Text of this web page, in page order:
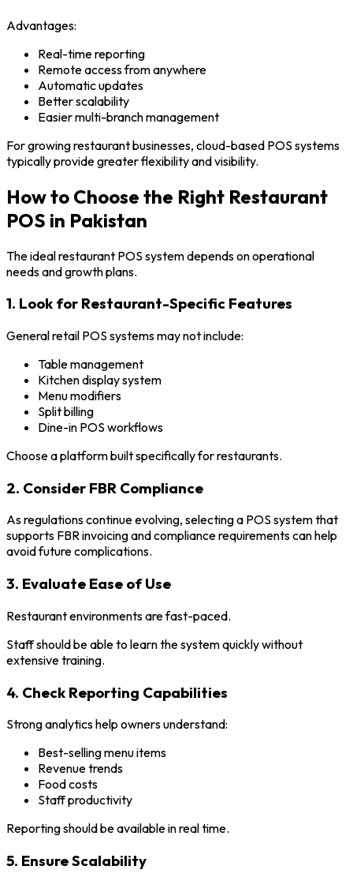
Advantages:
Real-time reporting
Remote access from anywhere
Automatic updates
Better scalability
Easier multi-branch management
For growing restaurant businesses, cloud-based POS systems
typically provide greater flexibility and visibility.
How to Choose the Right Restaurant
POS in Pakistan
The ideal restaurant POS system depends on operational
needs and growth plans.
1. Look for Restaurant-Specific Features
General retail POS systems may not include:
Table management
Kitchen display system
Menu modifiers
Split billing
Dine-in POS workflows
Choose a platform built specifically for restaurants.
2. Consider FBR Compliance
As regulations continue evolving, selecting a POS system that
supports FBR invoicing and compliance requirements can help
avoid future complications.
3. Evaluate Ease of Use
Restaurant environments are fast-paced.
Staff should be able to learn the system quickly without
extensive training.
4. Check Reporting Capabilities
Strong analytics help owners understand:
Best-selling menu items
Revenue trends
Food costs
Staff productivity
Reporting should be available in real time.
5. Ensure Scalability